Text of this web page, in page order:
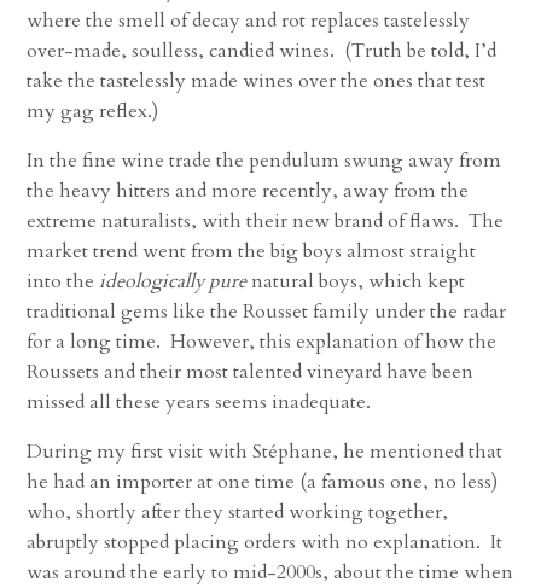
where the smell of decay and rot replaces tastelessly
over-made, soulless, candied wines. (Truth be told, I’d
take the tastelessly made wines over the ones that test
my gag reflex.)
In the fine wine trade the pendulum swung away from
the heavy hitters and more recently, away from the
extreme naturalists, with their new brand of flaws. The
market trend went from the big boys almost straight
into the ideologically purenatural boys, which kept
traditional gems like the Rousset family under the radar
for a long time. However, this explanation of how the
Roussets and their most talented vineyard have been
missed all these years seems inadequate.
During my first visit with Stéphane, he mentioned that
he had an importer at one time (a famous one, no less)
who, shortly after they started working together,
abruptly stopped placing orders with no explanation. It
was around the early to mid-2000s, about the time when